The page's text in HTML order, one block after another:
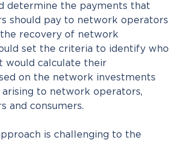
determine the payments that
should pay to network operators
recovery of network
set the criteria to identify who
would calculate their
on the network investments
to network operators,
and consumers.
is challenging to the